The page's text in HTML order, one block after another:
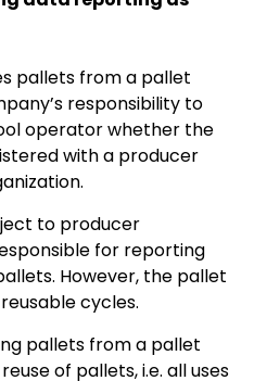
pallets from a pallet
responsibility to
operator whether the
with a producer
to producer
for reporting
However, the pallet
cycles.
pallets from a pallet
of pallets, i.e. all uses